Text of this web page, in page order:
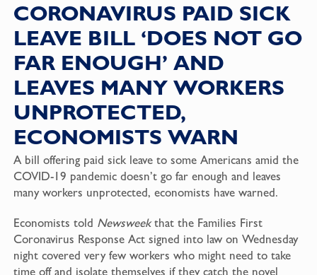
CORONAVIRUS PAID SICK
LEAVE BILL ‘DOES NOT GO
FAR ENOUGH’ AND
LEAVES MANY WORKERS
UNPROTECTED,
ECONOMISTS WARN
A bill offering paid sick leave to some Americans amid the
COVID-19 pandemic doesn’t go far enough and leaves
many workers unprotected, economists have warned.
Economists told Newsweekthat the Families First
Coronavirus Response Act signed into law on Wednesday
night covered very few workers who might need to take
time off and isolate themselves if they catch the novel